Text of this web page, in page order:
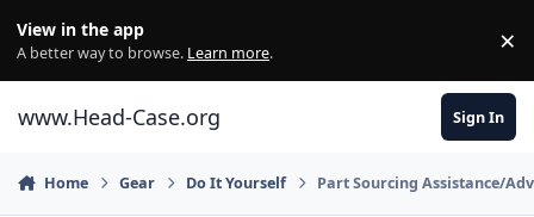
View in the app
A better way to browse. Learn more. ×
www.Head-Case.org Sign In
Home Gear Do It Yourself Part Sourcing Assistance/